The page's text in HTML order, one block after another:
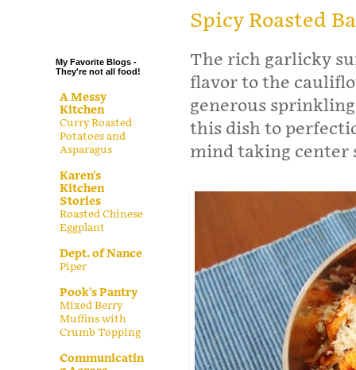
Spicy Roasted
The rich garlicky
flavor to the
generous
this dish to
mind taking center
My Favorite Blogs -
They're not all food!
A Messy
Kitchen
Curry Roasted
Potatoes and
Asparagus
Karen's
Kitchen
Stories
Roasted Chinese
Eggplant
Dept. of Nance
Piper
Pook's Pantry
Mixed Berry
Muffins with
Crumb Topping
Communicatin